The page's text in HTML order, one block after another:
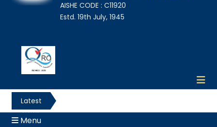
AISHE CODE : C11920
Estd. 19th July, 1945
Latest
News
Menu